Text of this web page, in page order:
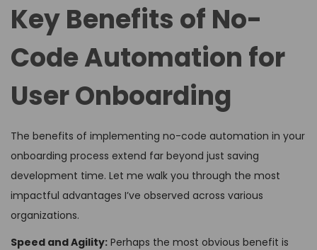
Key Benefits of No-
Code Automation for
User Onboarding
The benefits of implementing no-code automation in your
onboarding process extend far beyond just saving
development time. Let me walk you through the most
impactful advantages I’ve observed across various
organizations.
Speed and Agility: Perhaps the most obvious benefit is